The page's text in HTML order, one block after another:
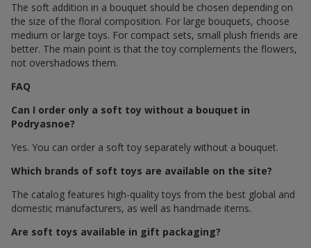
The soft addition in a bouquet should be chosen depending on
the size of the floral composition. For large bouquets, choose
medium or large toys. For compact sets, small plush friends are
better. The main point is that the toy complements the flowers,
not overshadows them.
FAQ
Can I order only a soft toy without a bouquet in
Podryasnoe?
Yes. You can order a soft toy separately without a bouquet.
Which brands of soft toys are available on the site?
The catalog features high-quality toys from the best global and
domestic manufacturers, as well as handmade items.
Are soft toys available in gift packaging?